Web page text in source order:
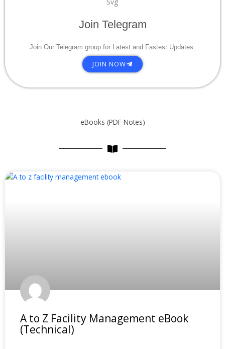
Join Telegram
Join Our Telegram group for Latest and Fastest Updates.
JOIN NOW
eBooks (PDF Notes)
A to Z Facility Management eBook
(Technical)